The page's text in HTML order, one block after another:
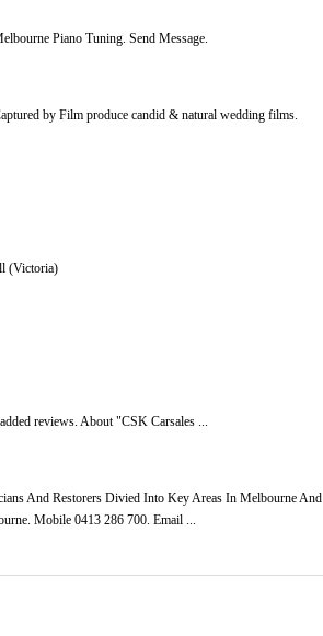
Piano Tuning. Send Message.
by Film produce candid & natural wedding films.
(Victoria)
reviews. About "CSK Carsales ...
And Restorers Divied Into Key Areas In Melbourne And
Mobile 0413 286 700. Email ...